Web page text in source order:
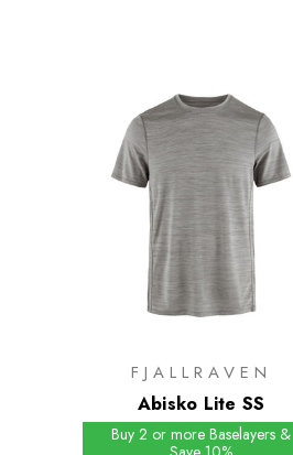
FJALLRAVEN
Abisko Lite SS
Buy 2 or more Baselayers &